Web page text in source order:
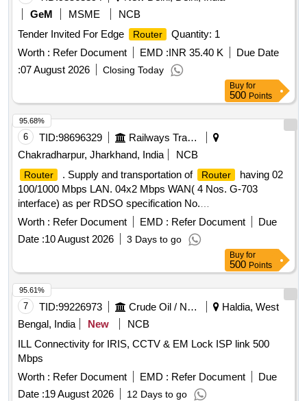
GeM
MSME
NCB
Tender Invited For Edge
Router
Quantity: 1
Worth : Refer Document EMD :INR 35.40 K
Due Date
:07 August 2026 Closing Today
Buy for
500 Points
6 TID:98696329
Railways Transport Services
Chakradharpur, Jharkhand, India
NCB
Router . Supply and transportation of Router
having 02
100/1000 Mbps LAN. 04x2 Mbps WAN( 4 Nos. G-703
interface) as per RDSO specification No.
RDSO/SPN/TC/84/2008 Rev 0. or latest for tier 2 with free in
stallation and 03 years on site warranty. Make-CISCO/HP or
similar. Note- (G-703 card also to be supplied) I tem should
have TTP clearance. [ Warranty Period: 36 Months after the
date of delivery ] ]
Worth : Refer Document EMD : Refer Document
Due
Date :10 August 2026 3 Days to go
95.68%
Buy for
500 Points
7 TID:99226973 Crude Oil / Natural Gas / Mineral Fuels
Haldia, West
Bengal, India
New
NCB
ILL Connectivity for IRIS, CCTV & EM Lock ISP link 500
Mbps
Worth : Refer Document EMD : Refer Document
Due
Date :19 August 2026 12 Days to go
95.61%